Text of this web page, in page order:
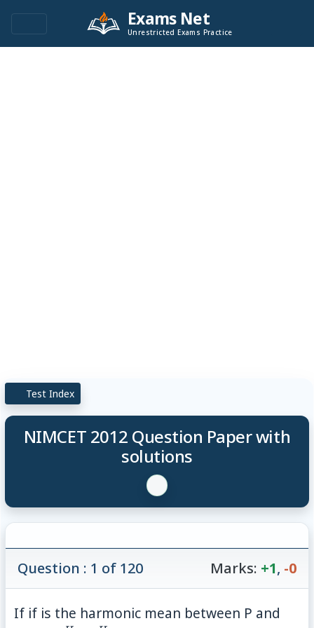
Exams Net
Unrestricted Exams Practice
Test Index
NIMCET 2012 Question Paper with
solutions
Question : 1 of 120 Marks: +1, -0
If if is the harmonic mean between P and